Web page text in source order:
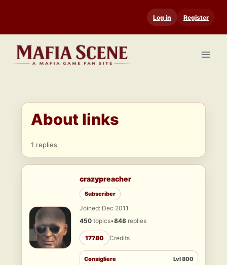
content
Log in Register
About links
1 replies
crazypreacher
Subscriber
Joined: Dec 2011
450 topics•848 replies
17780 Credits
Consigliere Lvl 800